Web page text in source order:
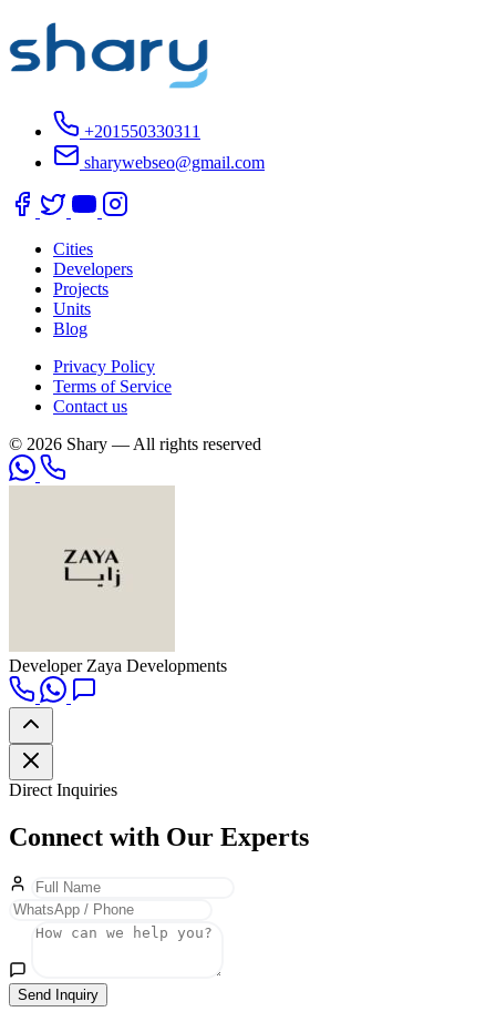
+201550330311
sharywebseo@gmail.com
Cities
Developers
Projects
Units
Blog
Privacy Policy
Terms of Service
Contact us
© 2026 Shary — All rights reserved
Developer Zaya Developments
Direct Inquiries
Connect with Our Experts
Send Inquiry